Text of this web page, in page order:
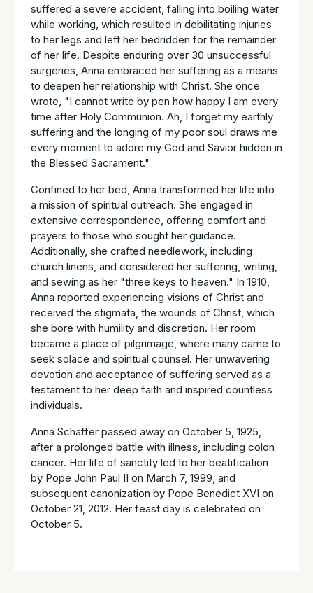
suffered a severe accident, falling into boiling water
while working, which resulted in debilitating injuries
to her legs and left her bedridden for the remainder
of her life. Despite enduring over 30 unsuccessful
surgeries, Anna embraced her suffering as a means
to deepen her relationship with Christ. She once
wrote, "I cannot write by pen how happy I am every
time after Holy Communion. Ah, I forget my earthly
suffering and the longing of my poor soul draws me
every moment to adore my God and Savior hidden in
the Blessed Sacrament."
Confined to her bed, Anna transformed her life into
a mission of spiritual outreach. She engaged in
extensive correspondence, offering comfort and
prayers to those who sought her guidance.
Additionally, she crafted needlework, including
church linens, and considered her suffering, writing,
and sewing as her "three keys to heaven." In 1910,
Anna reported experiencing visions of Christ and
received the stigmata, the wounds of Christ, which
she bore with humility and discretion. Her room
became a place of pilgrimage, where many came to
seek solace and spiritual counsel. Her unwavering
devotion and acceptance of suffering served as a
testament to her deep faith and inspired countless
individuals.
Anna Schäffer passed away on October 5, 1925,
after a prolonged battle with illness, including colon
cancer. Her life of sanctity led to her beatification
by Pope John Paul II on March 7, 1999, and
subsequent canonization by Pope Benedict XVI on
October 21, 2012. Her feast day is celebrated on
October 5.